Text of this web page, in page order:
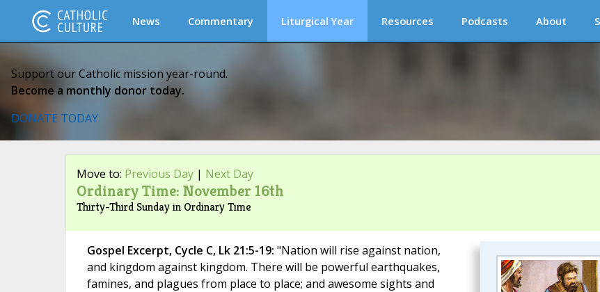
News Commentary Liturgical Year Resources Podcasts About
Support our Catholic mission year-round.
Become a monthly donor today.
DONATE TODAY
Move to: Previous Day| Next Day
Ordinary Time: November 16th
Thirty-Third Sunday in Ordinary Time
Gospel Excerpt, Cycle C, Lk 21:5-19: "Nation will rise against nation,
and kingdom against kingdom. There will be powerful earthquakes,
famines, and plagues from place to place; and awesome sights and